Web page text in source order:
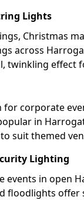
Lights
Christmas
across
twinkling effect
for corporate
in
suit themed
Lighting
events in open
floodlights offer